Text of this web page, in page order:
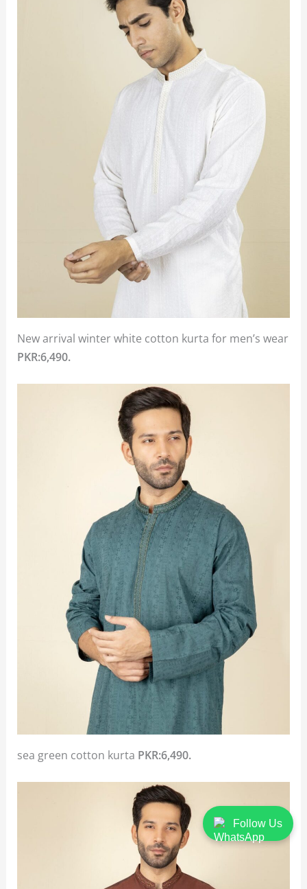
Follow Us
New arrival winter white cotton kurta for men’s wear
PKR:6,490.
sea green cotton kurta PKR:6,490.